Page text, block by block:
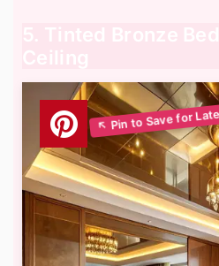
5. Tinted Bronze
Ceiling